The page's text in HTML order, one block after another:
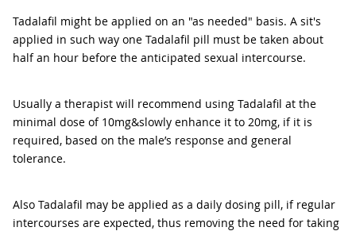
Tadalafil might be applied on an "as needed" basis. A sit's
applied in such way one Tadalafil pill must be taken about
half an hour before the anticipated sexual intercourse.
Usually a therapist will recommend using Tadalafil at the
minimal dose of 10mg&slowly enhance it to 20mg, if it is
required, based on the male’s response and general
tolerance.
Also Tadalafil may be applied as a daily dosing pill, if regular
intercourses are expected, thus removing the need for taking